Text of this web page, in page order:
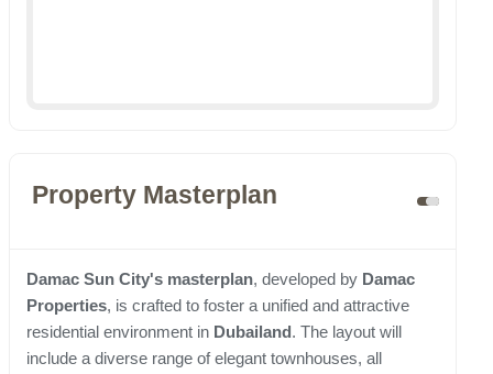
Property Masterplan
Damac Sun City's masterplan, developed by Damac
Properties, is crafted to foster a unified and attractive
residential environment in Dubailand. The layout will
include a diverse range of elegant townhouses, all